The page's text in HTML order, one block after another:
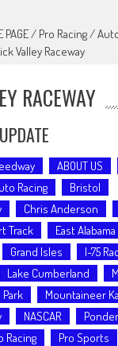
PAGE/ Pro Racing/
Valley Raceway
RACEWAY
ABOUT US
Racing
Bristol
Chris Anderson
Track East
Grand Isles I-75
Lake Cumberland
Mountaineer
NASCAR
Racing
Pro Sports